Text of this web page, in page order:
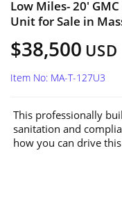
Low Miles- 20'
Unit for Sale in
$38,500 USD
Item No: MA-T-127U3
This professionally
sanitation and
how you can drive